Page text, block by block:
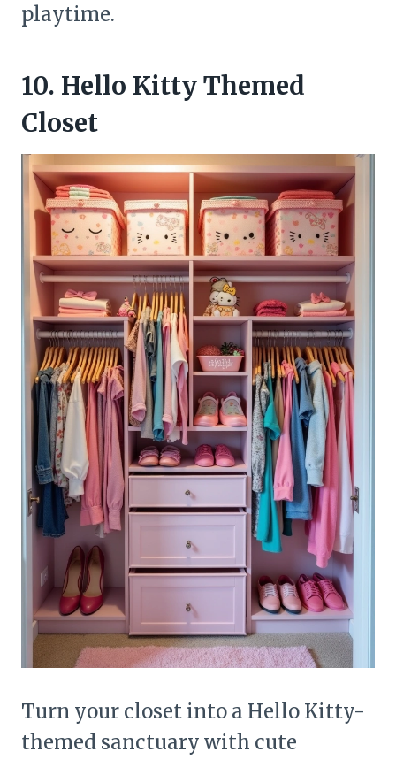
playtime.
10. Hello Kitty Themed
Closet
Turn your closet into a Hello Kitty-
themed sanctuary with cute